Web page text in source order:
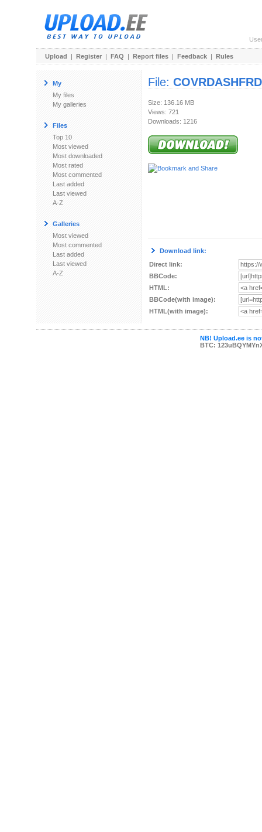
Upload | Register | FAQ | Report files | Feedback | Rules
My
My files
My galleries
Files
Top 10
Most viewed
Most downloaded
Most rated
Most commented
Last added
Last viewed
A-Z
Galleries
Most viewed
Most commented
Last added
Last viewed
A-Z
File:
Size: 136.16 MB
Views: 721
Downloads: 1216
Download link:
Direct link:
BBCode:
HTML:
BBCode(with image):
HTML(with image):
NB! Upload.ee is
BTC: